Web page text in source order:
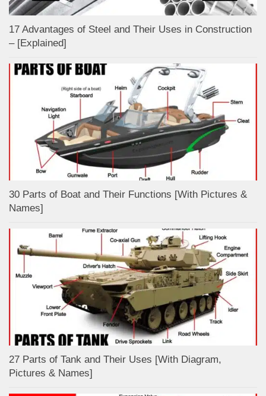
17 Advantages of Steel and Their Uses in Construction
– [Explained]
30 Parts of Boat and Their Functions [With Pictures &
Names]
27 Parts of Tank and Their Uses [With Diagram,
Pictures & Names]